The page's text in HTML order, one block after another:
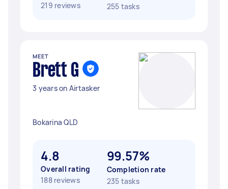
219 reviews
255 tasks
MEET
Brett G
3 years on Airtasker
Bokarina QLD
4.8
Overall rating
188 reviews
99.57%
Completion rate
235 tasks